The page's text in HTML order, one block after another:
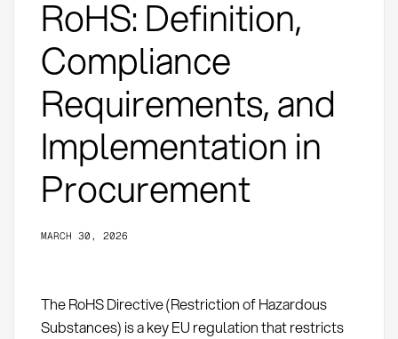
RoHS: Definition,
Compliance
Requirements, and
Implementation in
Procurement
MARCH 30, 2026
The RoHS Directive (Restriction of Hazardous
Substances) is a key EU regulation that restricts